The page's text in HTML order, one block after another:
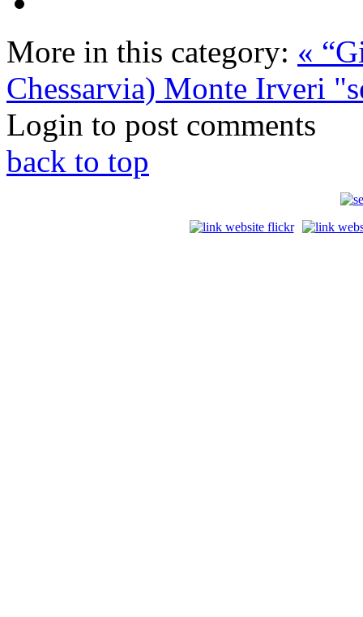
More in this category: «
Chessarvia) Monte Irveri
Login to post comments
back to top